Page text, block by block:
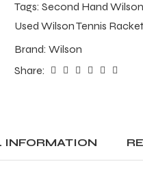
Tags: Second Hand
Used Wilson Tennis Racket
Brand: Wilson
Share:
INFORMATION